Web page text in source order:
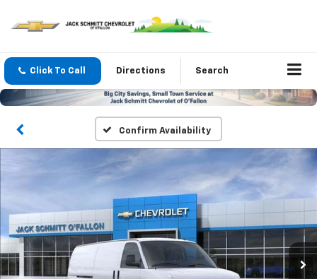
Click To Call Directions Search
Confirm Availability